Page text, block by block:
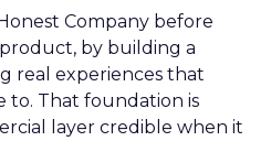
Company before
by building a
real experiences that
to. That foundation is
layer credible when it